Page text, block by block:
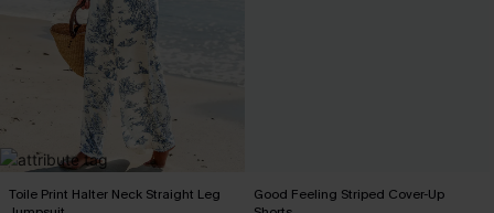
Toile Print Halter Neck Straight Leg
Good Feeling Striped Cover-Up